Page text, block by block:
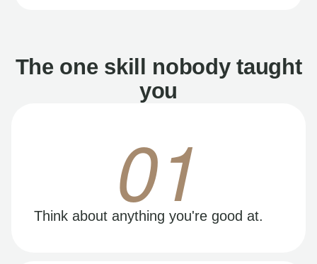
The one skill nobody taught
you
01
Think about anything you're good at.